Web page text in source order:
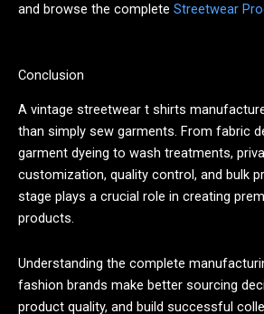
and browse the complete Streetwear
Conclusion
A vintage streetwear t shirts
than simply sew garments. From fabric
garment dyeing to wash treatments,
customization, quality control, and bulk
stage plays a crucial role in creating
products.
Understanding the complete
fashion brands make better sourcing
product quality, and build successful